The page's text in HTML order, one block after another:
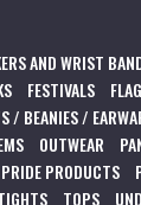
AND WRIST
FESTIVALS
/ BEANIES /
OUTWEAR
PRIDE PRODUCTS
TOPS